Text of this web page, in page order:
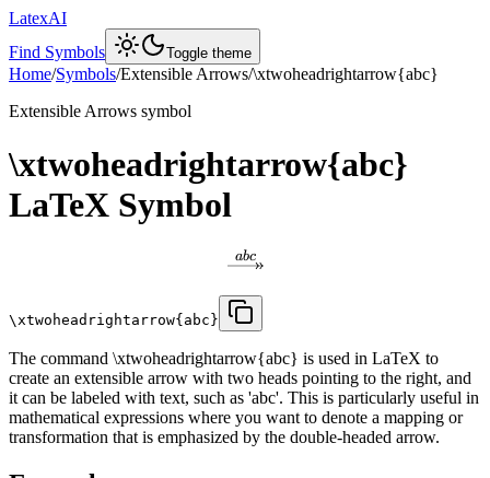
LatexAI
Find Symbols
Toggle theme
Home/Symbols/Extensible Arrows/\xtwoheadrightarrow{abc}
Extensible Arrows symbol
\xtwoheadrightarrow{abc}
LaTeX Symbol
abc
\xtwoheadrightarrow{abc}
The command \xtwoheadrightarrow{abc} is used in LaTeX to
create an extensible arrow with two heads pointing to the right, and
it can be labeled with text, such as 'abc'. This is particularly useful in
mathematical expressions where you want to denote a mapping or
transformation that is emphasized by the double-headed arrow.